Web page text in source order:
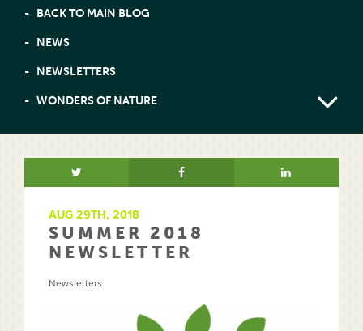
BACK TO MAIN BLOG
NEWS
NEWSLETTERS
WONDERS OF NATURE
AUG 29TH, 2018
SUMMER 2018
NEWSLETTER
Newsletters